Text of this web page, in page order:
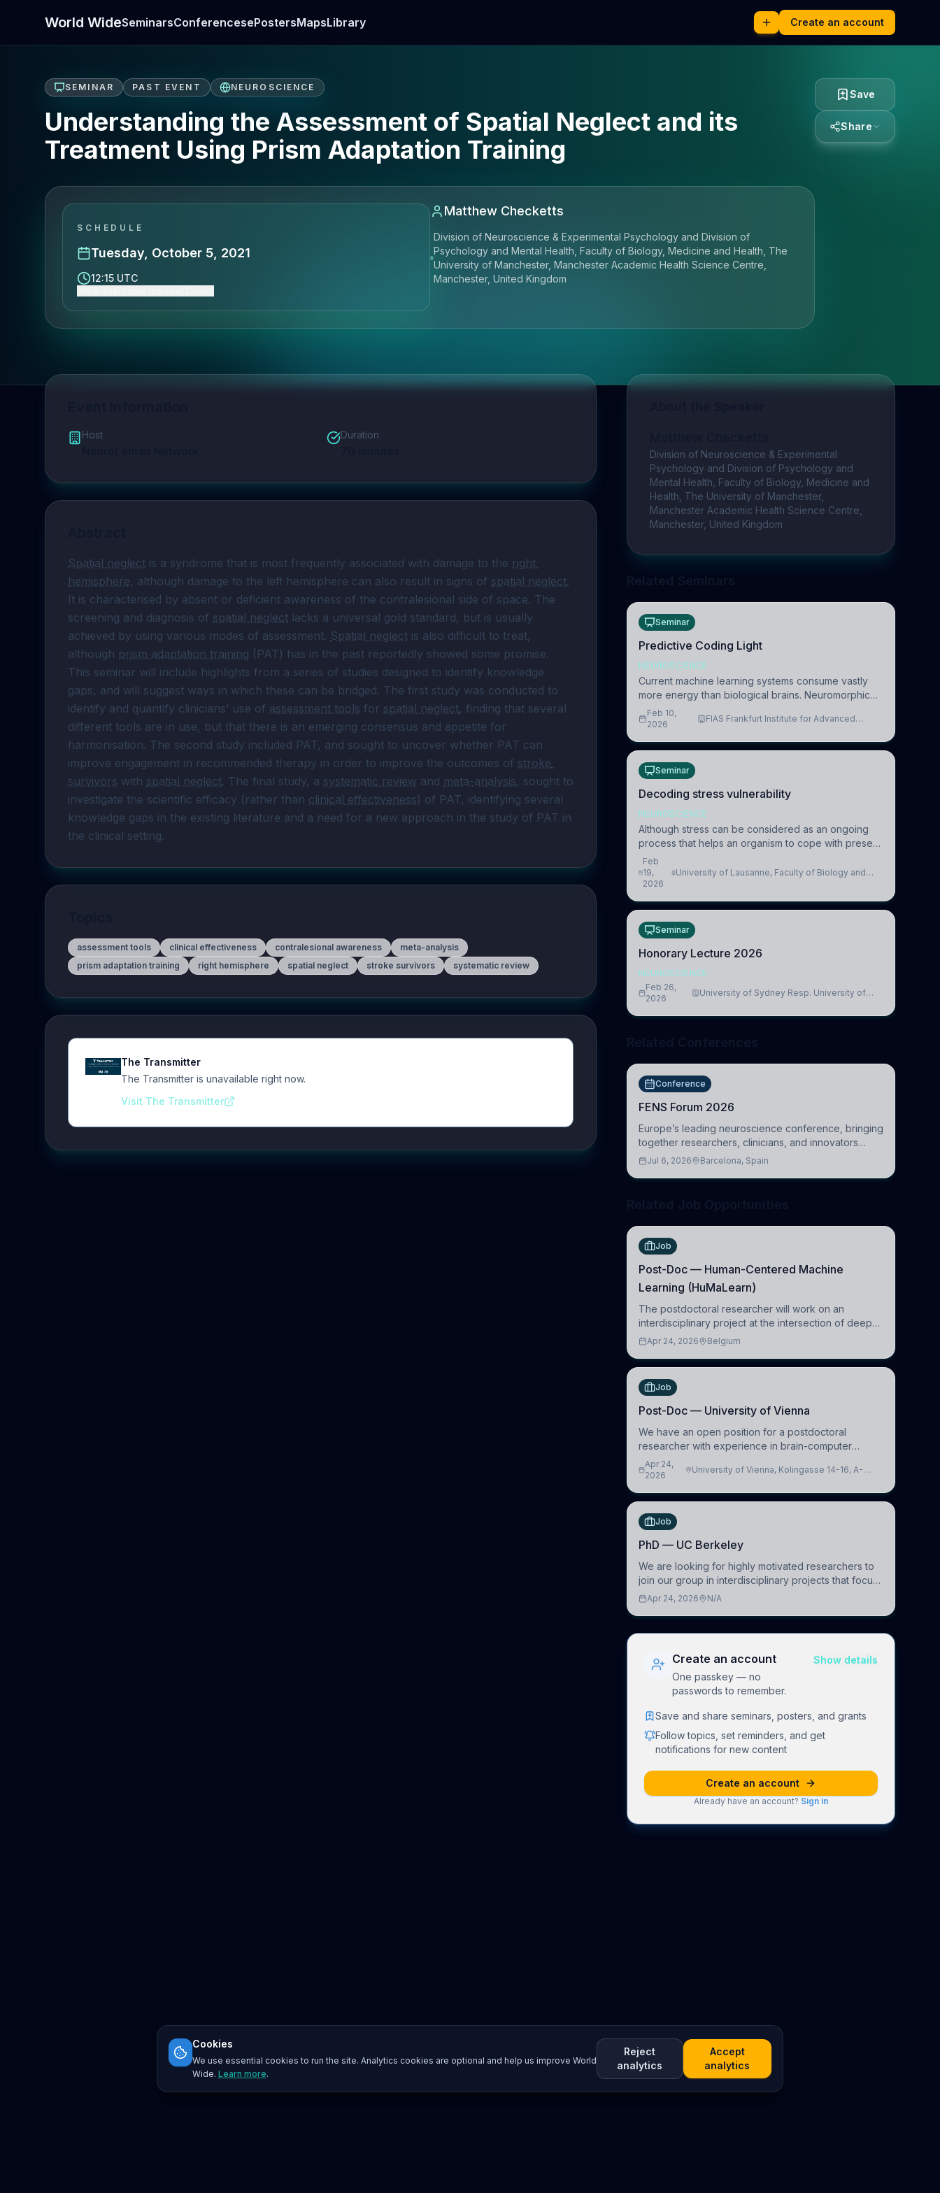
World WideSeminarsConferencesePostersMapsLibrary Create an account
SEMINAR PAST EVENT NEUROSCIENCE
Understanding the Assessment of Spatial Neglect and its
Treatment Using Prism Adaptation Training
SCHEDULE
Tuesday, October 5, 2021
12:15 UTC
Matthew Checketts
Division of Neuroscience & Experimental Psychology and Division of
Psychology and Mental Health, Faculty of Biology, Medicine and Health, The
University of Manchester, Manchester Academic Health Science Centre,
Manchester, United Kingdom
Save
Share
Host Duration
Spatial neglect is a syndrome that is most frequently associated with damage to the right
hemisphere, although damage to the left hemisphere can also result in signs of spatial neglect.
It is characterised by absent or deficient awareness of the contralesional side of space. The
screening and diagnosis of spatial neglect lacks a universal gold standard, but is usually
achieved by using various modes of assessment. Spatial neglect is also difficult to treat,
although prism adaptation training (PAT) has in the past reportedly showed some promise.
This seminar will include highlights from a series of studies designed to identify knowledge
gaps, and will suggest ways in which these can be bridged. The first study was conducted to
identify and quantify clinicians’ use of assessment tools for spatial neglect, finding that several
different tools are in use, but that there is an emerging consensus and appetite for
harmonisation. The second study included PAT, and sought to uncover whether PAT can
improve engagement in recommended therapy in order to improve the outcomes of stroke
survivors with spatial neglect. The final study, a systematic review and meta-analysis, sought to
investigate the scientific efficacy (rather than clinical effectiveness) of PAT, identifying several
knowledge gaps in the existing literature and a need for a new approach in the study of PAT in
the clinical setting.
assessment tools clinical effectiveness contralesional awareness
meta-analysis
prism adaptation training
right hemisphere spatial neglect stroke survivors systematic review
The Transmitter
The Transmitter is unavailable right now.
Visit The Transmitter
Division of Neuroscience & Experimental
Psychology and Division of Psychology and
Mental Health, Faculty of Biology, Medicine and
Health, The University of Manchester,
Manchester Academic Health Science Centre,
Manchester, United Kingdom
Seminar
Predictive Coding Light
NEUROSCIENCE
Current machine learning systems consume vastly
more energy than biological brains. Neuromorphic
systems aim to overcome this difference by
mimicking the brain’s information coding via discrete
Feb 10,
2026
FIAS Frankfurt Institute for Advanced
Seminar
Decoding stress vulnerability
NEUROSCIENCE
Although stress can be considered as an ongoing
process that helps an organism to cope with present
and future challenges, when it is too intense or
uncontrollable, it can lead to adverse consequences
Feb
19,
2026
University of Lausanne, Faculty of Biology and
Seminar
Honorary Lecture 2026
NEUROSCIENCE
Feb 26,
2026
University of Sydney Resp. University of
Conference
FENS Forum 2026
Europe’s leading neuroscience conference, bringing
together researchers, clinicians, and innovators
across molecular, cellular, systems, cognitive, and
Jul 6, 2026 Barcelona, Spain
Job
Post-Doc — Human-Centered Machine
Learning (HuMaLearn)
The postdoctoral researcher will work on an
interdisciplinary project at the intersection of deep
learning and comparative politics. The candidate will
(HuM
Apr 24, 2026 Belgium
Job
Post-Doc — University of Vienna
We have an open position for a postdoctoral
researcher with experience in brain-computer
interfacing and artificial intelligence to further
advance our new class of Brain-Artificial Intelligence
Apr 24,
2026
University of Vienna, Kolingasse 14-16, A-
Job
PhD — UC Berkeley
We are looking for highly motivated researchers to
join our group in interdisciplinary projects that focus
on the development of computational models to
Apr 24, 2026 N/A
Create an account
One passkey — no
passwords to remember.
Show details
Save and share seminars, posters, and grants
Follow topics, set reminders, and get
notifications for new content
Create an account
Already have an account? Sign in
Cookies
We use essential cookies to run the site. Analytics cookies are optional and help us improve World
Wide. Learn more.
Reject
analytics
Accept
analytics